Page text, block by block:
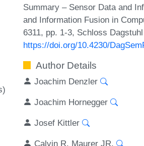
Summary – Sensor Data and
and Information Fusion in
6311, pp. 1-3, Schloss
https://doi.org/10.4230/
Author Details
Joachim Denzler
Joachim Hornegger
Josef Kittler
Calvin R. Maurer JR.